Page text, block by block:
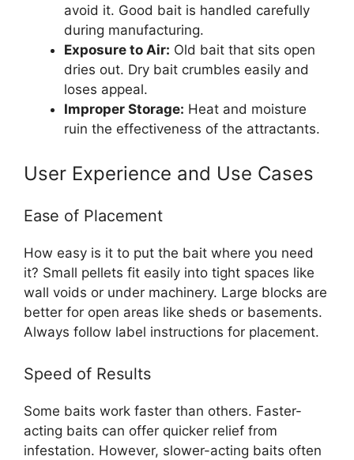
avoid it. Good bait is handled carefully
during manufacturing.
Exposure to Air: Old bait that sits open
dries out. Dry bait crumbles easily and
loses appeal.
Improper Storage: Heat and moisture
ruin the effectiveness of the attractants.
User Experience and Use Cases
Ease of Placement
How easy is it to put the bait where you need
it? Small pellets fit easily into tight spaces like
wall voids or under machinery. Large blocks are
better for open areas like sheds or basements.
Always follow label instructions for placement.
Speed of Results
Some baits work faster than others. Faster-
acting baits can offer quicker relief from
infestation. However, slower-acting baits often